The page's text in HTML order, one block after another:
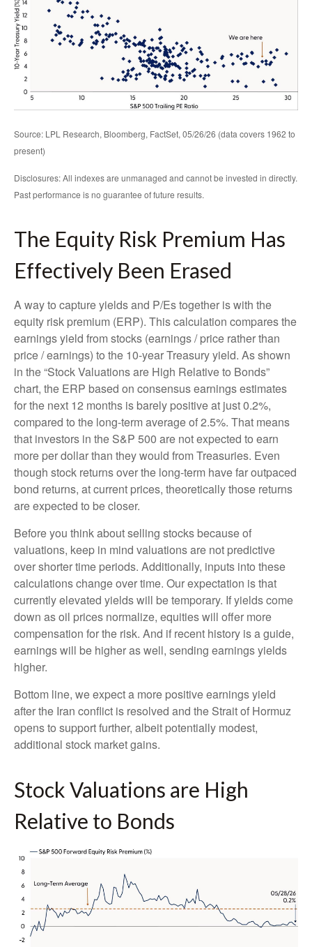
Source: LPL Research, Bloomberg, FactSet, 05/26/26 (data covers 1962 to
present)
Disclosures: All indexes are unmanaged and cannot be invested in directly.
Past performance is no guarantee of future results.
The Equity Risk Premium Has
Effectively Been Erased
A way to capture yields and P/Es together is with the
equity risk premium (ERP). This calculation compares the
earnings yield from stocks (earnings / price rather than
price / earnings) to the 10-year Treasury yield. As shown
in the “Stock Valuations are High Relative to Bonds”
chart, the ERP based on consensus earnings estimates
for the next 12 months is barely positive at just 0.2%,
compared to the long-term average of 2.5%. That means
that investors in the S&P 500 are not expected to earn
more per dollar than they would from Treasuries. Even
though stock returns over the long-term have far outpaced
bond returns, at current prices, theoretically those returns
are expected to be closer.
Before you think about selling stocks because of
valuations, keep in mind valuations are not predictive
over shorter time periods. Additionally, inputs into these
calculationschange over time. Our expectation is that
currently elevated yields will be temporary. If yields come
down as oil prices normalize, equities will offer more
compensation for the risk. And if recent history is a guide,
earnings will be higher as well, sending earnings yields
higher.
Bottom line, we expect a more positive earnings yield
after the Iran conflict is resolved and the Strait of Hormuz
opens to support further, albeit potentially modest,
additional stock market gains.
Stock Valuations are High
Relative to Bonds